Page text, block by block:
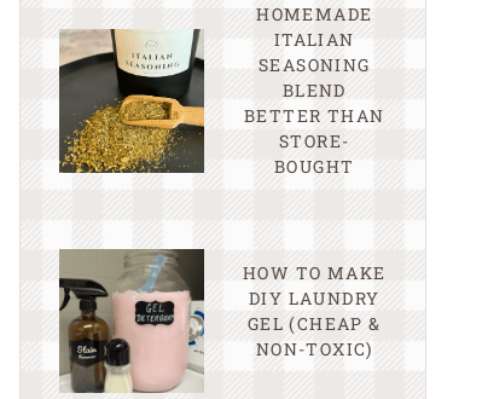
HOMEMADE
ITALIAN
SEASONING
BLEND
BETTER THAN
STORE-
BOUGHT
HOW TO MAKE
DIY LAUNDRY
GEL (CHEAP &
NON-TOXIC)